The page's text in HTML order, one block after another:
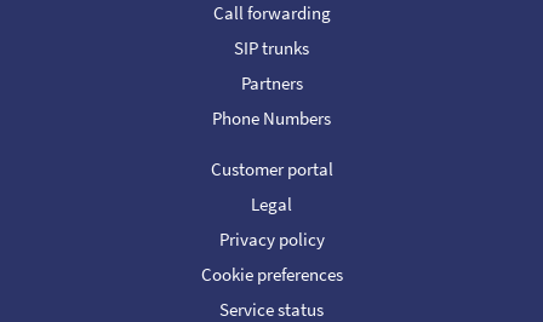
Call forwarding
SIP trunks
Partners
Phone Numbers
Customer portal
Legal
Privacy policy
Cookie preferences
Service status